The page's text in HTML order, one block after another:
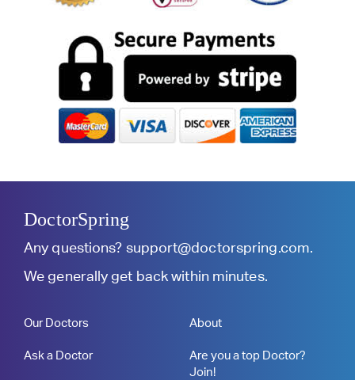
DoctorSpring
Any questions? support@doctorspring.com.
We generally get back within minutes.
Our Doctors
Ask a Doctor
About
Are you a top Doctor?
Join!